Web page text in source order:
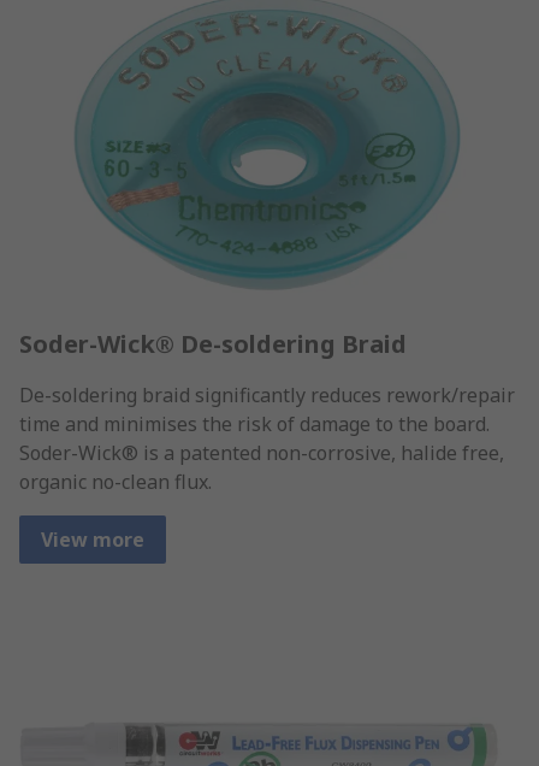
Soder-Wick® De-soldering Braid
De-soldering braid significantly reduces rework/repair
time and minimises the risk of damage to the board.
Soder-Wick® is a patented non-corrosive, halide free,
organic no-clean flux.
View more